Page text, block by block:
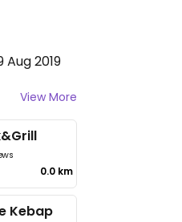
Aug 2019
View More
0.0 km
Kebap